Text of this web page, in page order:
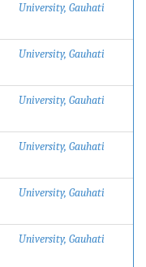
University, Gauhati
University, Gauhati
University, Gauhati
University, Gauhati
University, Gauhati
University, Gauhati